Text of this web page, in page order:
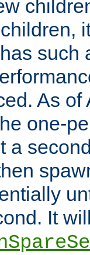
such
As
one-
a
It